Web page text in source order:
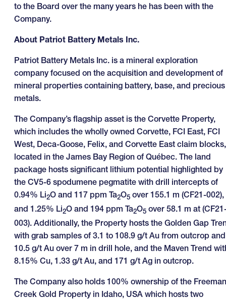
to the Board over the many years he has been with the
Company.
About Patriot Battery Metals Inc.
Patriot Battery Metals Inc. is a mineral exploration
company focused on the acquisition and development of
mineral properties containing battery, base, and precious
metals.
The Company’s flagship asset is the Corvette Property,
which includes the wholly owned Corvette, FCI East, FCI
West, Deca-Goose, Felix, and Corvette East claim blocks,
located in the James Bay Region of Québec. The land
package hosts significant lithium potential highlighted by
the CV5-6 spodumene pegmatite with drill intercepts of
0.94% Li2O and 117 ppm Ta2O5 over 155.1 m (CF21-002),
and 1.25% Li2O and 194 ppm Ta2O5 over 58.1 m at
003). Additionally, the Property hosts the Golden Gap
with grab samples of 3.1 to 108.9 g/t Au from outcrop and
10.5 g/t Au over 7 m in drill hole, and the Maven Trend
8.15% Cu, 1.33 g/t Au, and 171 g/t Ag in outcrop.
The Company also holds 100% ownership of the Freeman
Creek Gold Property in Idaho, USA which hosts two